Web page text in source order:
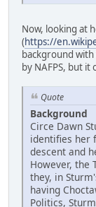
Now, looking at
(https://
background
by NAFPS, but
Quote
Background
Circe Dawn
identifies her
descent and
However, the
they, in
having
Politics,